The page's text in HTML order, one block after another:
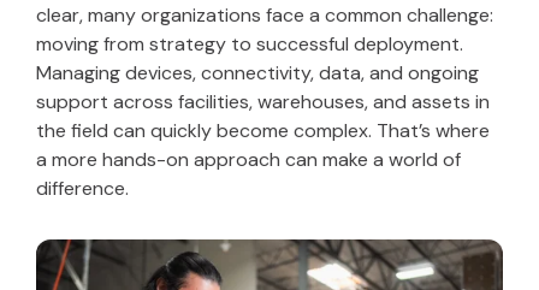
clear, many organizations face a common challenge:
moving from strategy to successful deployment.
Managing devices, connectivity, data, and ongoing
support across facilities, warehouses, and assets in
the field can quickly become complex. That’s where
a more hands-on approach can make a world of
difference.